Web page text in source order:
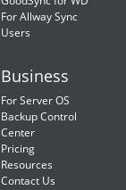
For Allway Sync
Users
Business
For Server OS
Backup Control
Center
Pricing
Resources
Contact Us